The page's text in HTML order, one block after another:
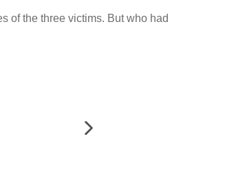
of the three victims. But who had